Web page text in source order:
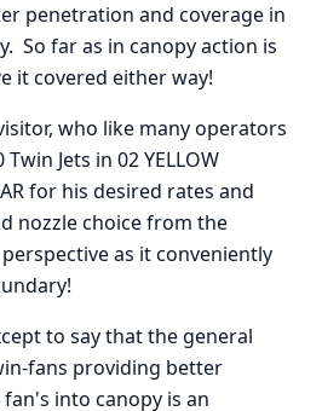
penetration and coverage in
So far as in canopy action is
it covered either way!
who like many operators
Jets in 02 YELLOW
for his desired rates and
nozzle choice from the
as it conveniently
to say that the general
fans providing better
into canopy is an